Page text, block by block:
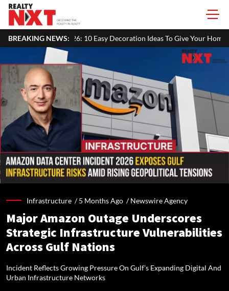
BREAKING NEWS:
Easy Decoration Ideas To Give Your Home A Festive Look
Infrastructure /5 Months Ago /Newswire Agency
Major Amazon Outage Underscores
Strategic Infrastructure Vulnerabilities
Across Gulf Nations
Incident Reflects Growing Pressure On Gulf’s Expanding Digital And
Urban Infrastructure Networks